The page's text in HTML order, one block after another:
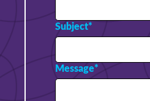
Subject*
Message*